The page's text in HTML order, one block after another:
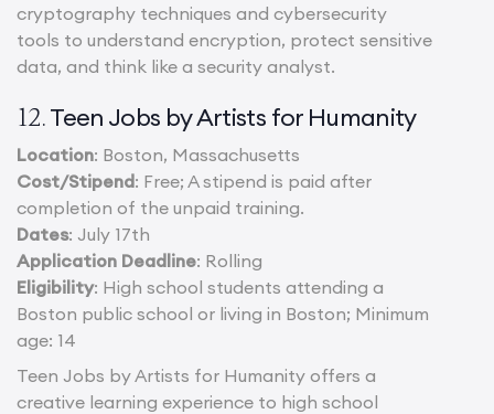
cryptography techniques and cybersecurity
tools to understand encryption, protect sensitive
data, and think like a security analyst.
12.Teen Jobs by Artists for Humanity
Location: Boston, Massachusetts
Cost/Stipend: Free; A stipend is paid after
completion of the unpaid training.
Dates: July 17th
Application Deadline: Rolling
Eligibility: High school students attending a
Boston public school or living in Boston; Minimum
age: 14
Teen Jobs by Artists for Humanity offers a
creative learning experience to high school